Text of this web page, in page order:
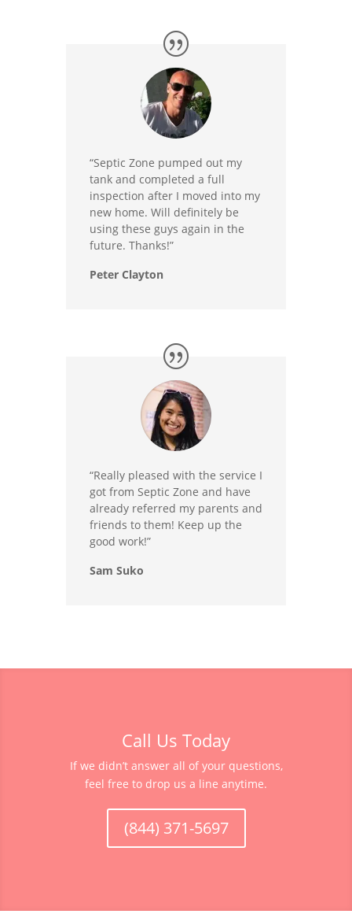
“Septic Zone pumped out my
tank and completed a full
inspection after I moved into my
new home. Will definitely be
using these guys again in the
future. Thanks!”
Peter Clayton
“Really pleased with the service I
got from Septic Zone and have
already referred my parents and
friends to them! Keep up the
good work!”
Sam Suko
Call Us Today
If we didn’t answer all of your questions,
feel free to drop us a line anytime.
(844) 371-5697